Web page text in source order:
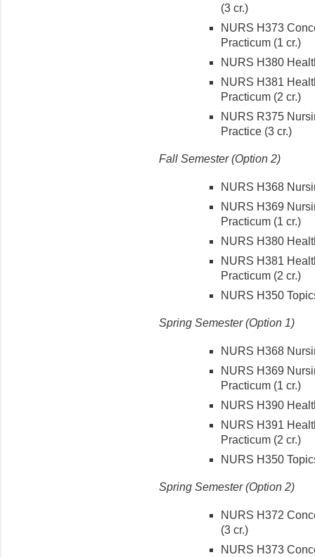
(3 cr.)
NURS H373
Practicum (1 cr.)
NURS H380
NURS H381
Practicum (2 cr.)
NURS R375
Practice (3 cr.)
Fall Semester (Option 2)
NURS H368
NURS H369
Practicum (1 cr.)
NURS H380
NURS H381
Practicum (2 cr.)
NURS H350
Spring Semester (Option 1)
NURS H368
NURS H369
Practicum (1 cr.)
NURS H390
NURS H391
Practicum (2 cr.)
NURS H350
Spring Semester (Option 2)
NURS H372
(3 cr.)
NURS H373